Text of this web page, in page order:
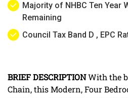
Majority of NHBC Ten Year
Remaining
Council Tax Band D , EPC
BRIEFDESCRIPTIONWith the
Chain, this Modern, Four